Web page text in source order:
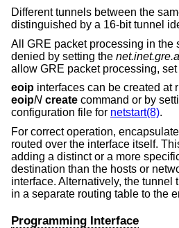
Different tunnels between the
distinguished by a 16-bit tunnel
All GRE packet processing in the
denied by setting the
allow GRE packet processing, set
eoip interfaces can be created at
eoipN create command or by
configuration file for netstart(8).
For correct operation,
routed over the interface itself.
adding a distinct or a more
destination than the hosts or
interface. Alternatively, the tunnel
in a separate routing table to the
Programming Interface